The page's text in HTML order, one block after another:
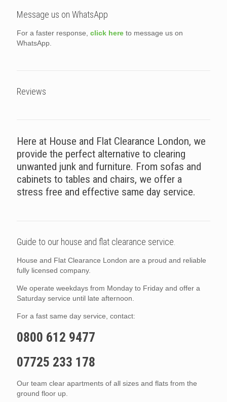
Message us on WhatsApp
For a faster response, click here to message us on
WhatsApp.
Reviews
Here at House and Flat Clearance London, we
provide the perfect alternative to clearing
unwanted junk and furniture. From sofas and
cabinets to tables and chairs, we offer a
stress free and effective same day service.
Guide to our house and flat clearance service.
House and Flat Clearance London are a proud and reliable
fully licensed company.
We operate weekdays from Monday to Friday and offer a
Saturday service until late afternoon.
For a fast same day service, contact:
0800 612 9477
07725 233 178
Our team clear apartments of all sizes and flats from the
ground floor up.